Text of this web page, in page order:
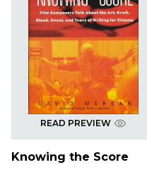
READ PREVIEW
Knowing the Score